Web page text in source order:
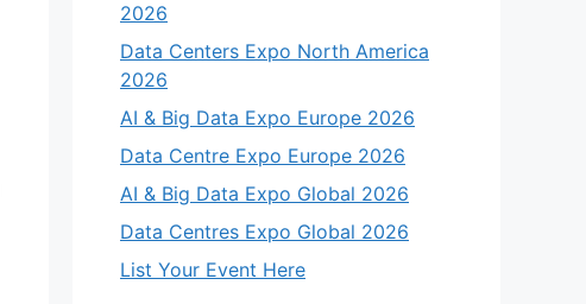
2026
Data Centers Expo North America
2026
AI & Big Data Expo Europe 2026
Data Centre Expo Europe 2026
AI & Big Data Expo Global 2026
Data Centres Expo Global 2026
List Your Event Here